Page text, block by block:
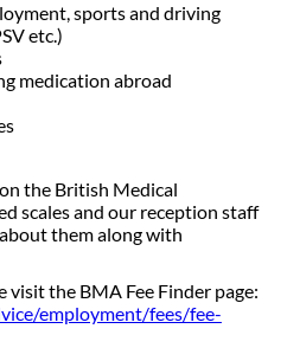
sports and driving
etc.)
medication abroad
the British Medical
scales and our reception staff
them along with
visit the BMA Fee Finder page:
employment/fees/fee-